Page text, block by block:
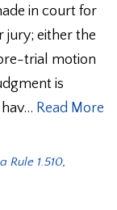
in court for
jury; either the
trial motion
is
Read More
Rule 1.510,